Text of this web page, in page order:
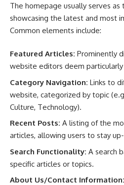
The homepage usually serves as
showcasing the latest and most
Common elements include:
Featured Articles: Prominently
website editors deem
Category Navigation: Links to
website, categorized by topic
Culture, Technology).
Recent Posts: A listing of the
articles, allowing users to stay
Search Functionality: A search
specific articles or topics.
About Us/Contact Information: